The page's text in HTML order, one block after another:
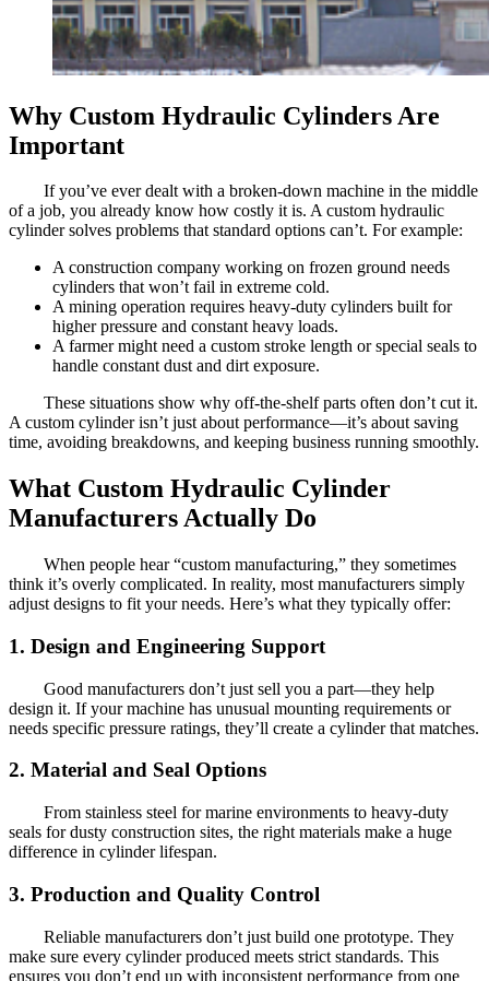
Why Custom Hydraulic Cylinders Are
Important
If you’ve ever dealt with a broken-down machine in the middle
of a job, you already know how costly it is. A custom hydraulic
cylinder solves problems that standard options can’t. For example:
A construction company working on frozen ground needs
cylinders that won’t fail in extreme cold.
A mining operation requires heavy-duty cylinders built for
higher pressure and constant heavy loads.
A farmer might need a custom stroke length or special seals to
handle constant dust and dirt exposure.
These situations show why off-the-shelf parts often don’t cut it.
A custom cylinder isn’t just about performance—it’s about saving
time, avoiding breakdowns, and keeping business running smoothly.
What Custom Hydraulic Cylinder
Manufacturers Actually Do
When people hear “custom manufacturing,” they sometimes
think it’s overly complicated. In reality, most manufacturers simply
adjust designs to fit your needs. Here’s what they typically offer:
1. Design and Engineering Support
Good manufacturers don’t just sell you a part—they help
design it. If your machine has unusual mounting requirements or
needs specific pressure ratings, they’ll create a cylinder that matches.
2. Material and Seal Options
From stainless steel for marine environments to heavy-duty
seals for dusty construction sites, the right materials make a huge
difference in cylinder lifespan.
3. Production and Quality Control
Reliable manufacturers don’t just build one prototype. They
make sure every cylinder produced meets strict standards. This
ensures you don’t end up with inconsistent performance from one